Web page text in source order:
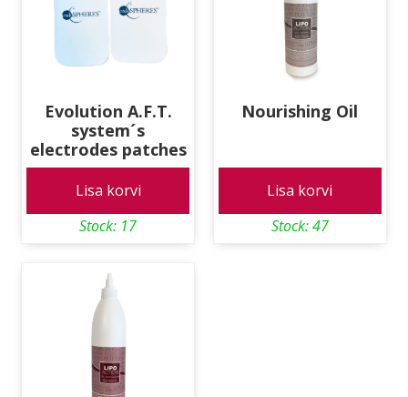
Evolution A.F.T.
system´s
electrodes patches
Lisa korvi
Stock: 17
Nourishing Oil
Lisa korvi
Stock: 47